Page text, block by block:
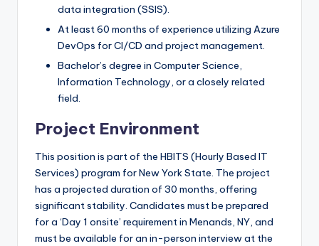
data integration (SSIS).
At least 60 months of experience utilizing Azure
DevOps for CI/CD and project management.
Bachelor’s degree in Computer Science,
Information Technology, or a closely related
field.
Project Environment
This position is part of the HBITS (Hourly Based IT
Services) program for New York State. The project
has a projected duration of 30 months, offering
significant stability. Candidates must be prepared
for a ‘Day 1 onsite’ requirement in Menands, NY, and
must be available for an in-person interview at the